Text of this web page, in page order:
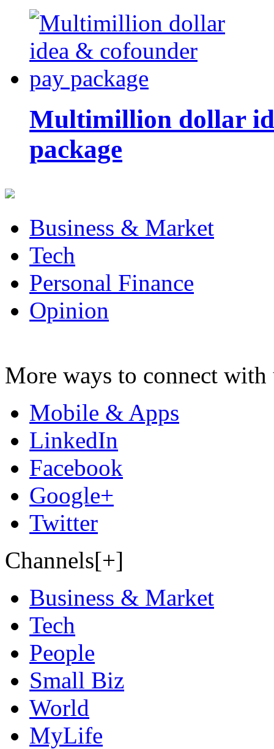
Multimillion dollar
package
Business & Market
Tech
Personal Finance
Opinion
More ways to connect with
Mobile & Apps
LinkedIn
Facebook
Google+
Twitter
Channels[+]
Business & Market
Tech
People
Small Biz
World
MyLife